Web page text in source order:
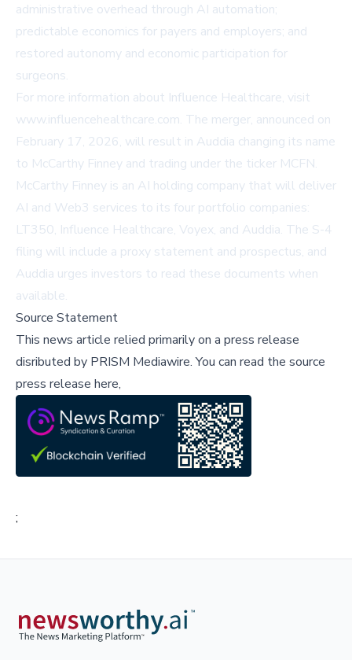
administrative overhead through AI automation;
predictable economics for payers and employers; and
restored autonomy and economic participation for
surgeons.
For more information about Influence Healthcare, visit
www.influencehealthcare.com. The merger, announced on
February 17, 2026, will result in Auddia changing its name
to McCarthy Finney and trading under the ticker MCFN.
McCarthy Finney is an AI holding company that will deliver
AI and Web3 services to its four portfolio companies:
LT350, Influence Healthcare, Voyex, and Auddia. The S-4
filing will include a proxy statement and prospectus, and
Auddia urges investors to read these documents when
available.
Source Statement
This news article relied primarily on a press release
disributed by PRISM Mediawire.You can read the source
press release here,
;